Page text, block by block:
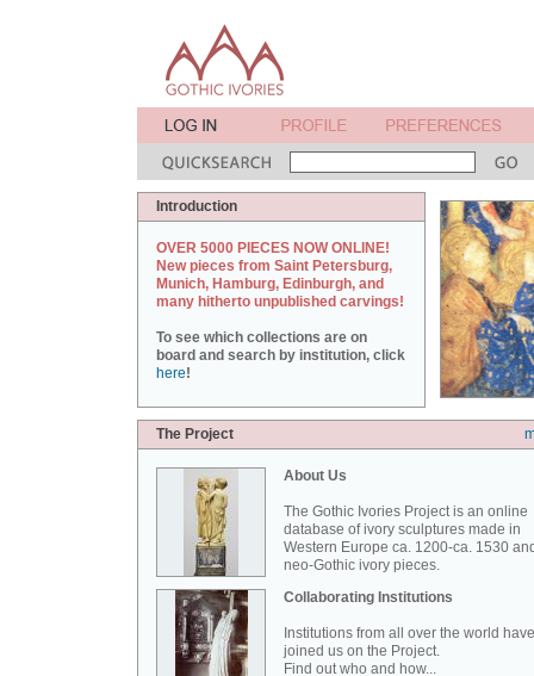
Introduction
OVER 5000 PIECES NOW ONLINE!
New pieces from Saint Petersburg,
Munich, Hamburg, Edinburgh, and
many hitherto unpublished carvings!
To see which collections are on
board and search by institution, click
here!
The Project
About Us
The Gothic Ivories Project is an online
database of ivory sculptures made in
Western Europe ca. 1200-ca. 1530
neo-Gothic ivory pieces.
Collaborating Institutions
Institutions from all over the world have
joined us on the Project.
Find out who and how...